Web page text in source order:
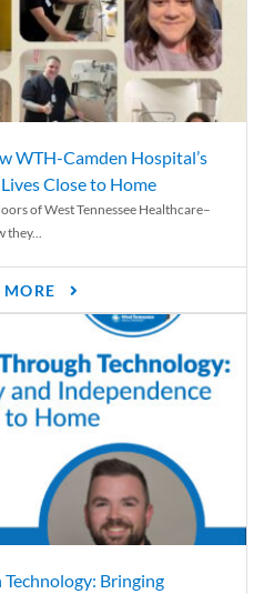
WTH-Camden Hospital’s
Close to Home
of West Tennessee Healthcare–
MORE
Bringing